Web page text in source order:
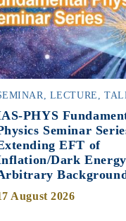
LECTURE,
PHYS
Seminar
EFT of
Dark
August 2026